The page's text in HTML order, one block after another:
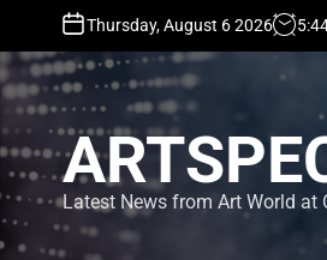
p
o
o
n
t
Thursday, August 6 2026 5:
Latest News from Art World at